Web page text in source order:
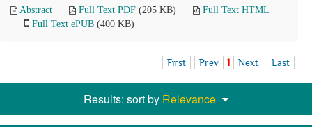
Abstract Full Text PDF (205 KB)
Full Text HTML
Full Text ePUB (400 KB)
First Prev 1 Next Last
Results: sort by Relevance